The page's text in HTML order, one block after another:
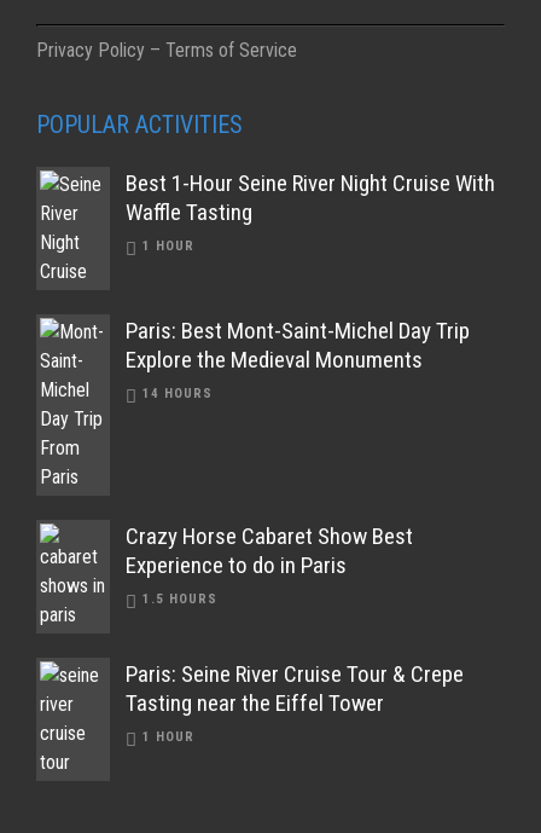
Privacy Policy – Terms of Service
POPULAR ACTIVITIES
Best 1-Hour Seine River Night Cruise With
Waffle Tasting
1 HOUR
Paris: Best Mont-Saint-Michel Day Trip
Explore the Medieval Monuments
14 HOURS
Crazy Horse Cabaret Show Best
Experience to do in Paris
1.5 HOURS
Paris: Seine River Cruise Tour & Crepe
Tasting near the Eiffel Tower
1 HOUR